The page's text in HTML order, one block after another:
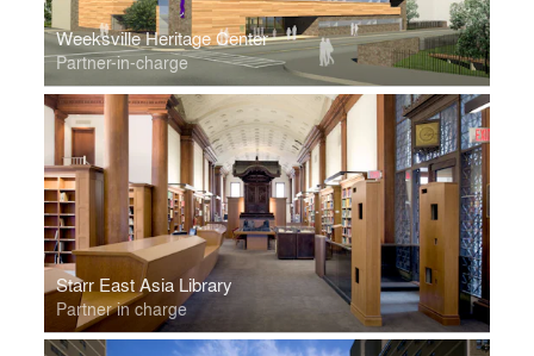
Weeksville Heritage Center
Partner-in-charge
Starr East Asia Library
Partner in charge